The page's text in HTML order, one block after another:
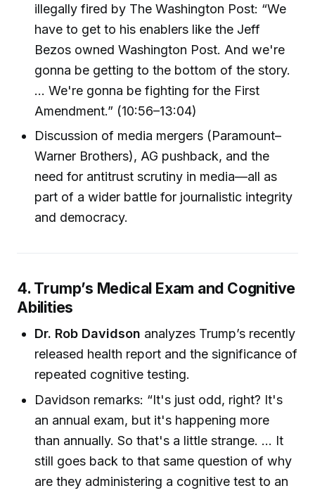
illegally fired by The Washington Post: “We
have to get to his enablers like the Jeff
Bezos owned Washington Post. And we're
gonna be getting to the bottom of the story.
… We're gonna be fighting for the First
Amendment.” (10:56–13:04)
Discussion of media mergers (Paramount–
Warner Brothers), AG pushback, and the
need for antitrust scrutiny in media—all as
part of a wider battle for journalistic integrity
and democracy.
4. Trump’s Medical Exam and Cognitive
Abilities
Dr. Rob Davidson analyzes Trump’s recently
released health report and the significance of
repeated cognitive testing.
Davidson remarks: “It's just odd, right? It's
an annual exam, but it's happening more
than annually. So that's a little strange. ... It
still goes back to that same question of why
are they administering a cognitive test to an